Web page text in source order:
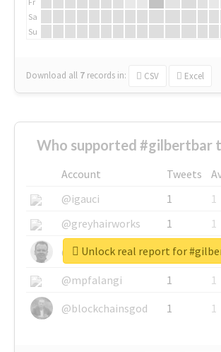
Sa
Su
Download all 7 records in: CSV Excel
Who supported #gilbertbar
Account Tweets
@igauci
1
1
@greyhairworks
1
1
@glynmottershead
1
1
@mpfalangi
1
1
@blockchainsgod
1 1
Unlock real report for